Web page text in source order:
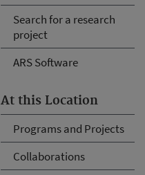
Search for a research
project
ARS Software
At this Location
Programs and Projects
Collaborations